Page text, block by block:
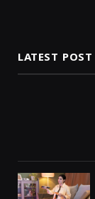
LATEST POST